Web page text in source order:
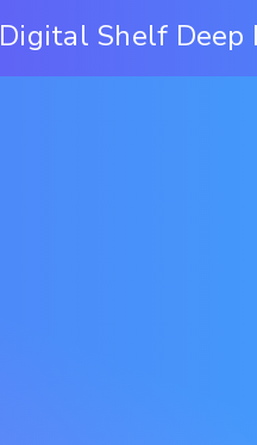
Digital Shelf Deep